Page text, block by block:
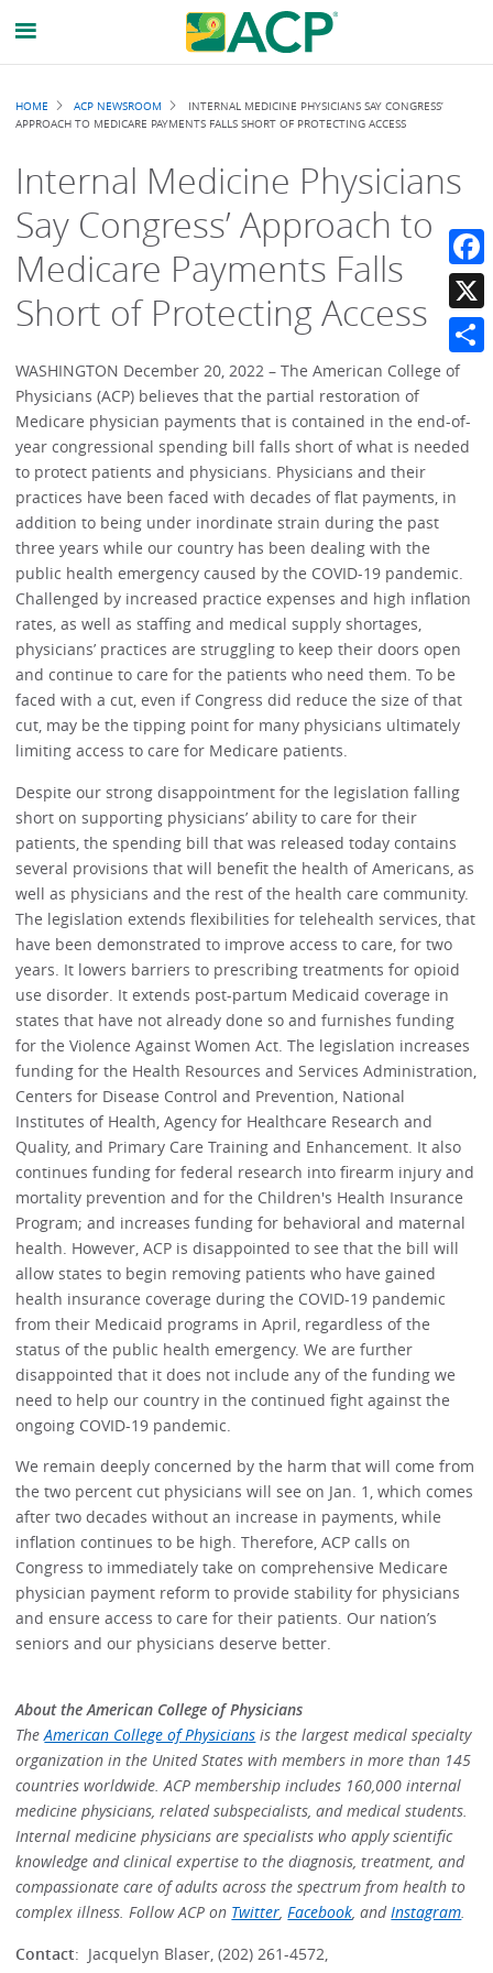
Breadcrumb
HOME ACP NEWSROOM
INTERNAL MEDICINE PHYSICIANS SAY CONGRESS’
APPROACH TO MEDICARE PAYMENTS FALLS SHORT OF PROTECTING ACCESS
Internal Medicine Physicians
Say Congress’ Approach to
Medicare Payments Falls
Short of Protecting Access
WASHINGTON December 20, 2022 – The American College of
Physicians (ACP) believes that the partial restoration of
Medicare physician payments that is contained in the end-of-
year congressional spending bill falls short of what is needed
to protect patients and physicians. Physicians and their
practices have been faced with decades of flat payments, in
addition to being under inordinate strain during the past
three years while our country has been dealing with the
public health emergency caused by the COVID-19 pandemic.
Challenged by increased practice expenses and high inflation
rates, as well as staffing and medical supply shortages,
physicians’ practices are struggling to keep their doors open
and continue to care for the patients who need them. To be
faced with a cut, even if Congress did reduce the size of that
cut, may be the tipping point for many physicians ultimately
limiting access to care for Medicare patients.
Despite our strong disappointment for the legislation falling
short on supporting physicians’ ability to care for their
patients, the spending bill that was released today contains
several provisions that will benefit the health of Americans, as
well as physicians and the rest of the health care community.
The legislation extends flexibilities for telehealth services, that
have been demonstrated to improve access to care, for two
years. It lowers barriers to prescribing treatments for opioid
use disorder. It extends post-partum Medicaid coverage in
states that have not already done so and furnishes funding
for the Violence Against Women Act. The legislation increases
funding for the Health Resources and Services Administration,
Centers for Disease Control and Prevention, National
Institutes of Health, Agency for Healthcare Research and
Quality, and Primary Care Training and Enhancement. It also
continues funding for federal research into firearm injury and
mortality prevention and for the Children's Health Insurance
Program; and increases funding for behavioral and maternal
health. However, ACP is disappointed to see that the bill will
allow states to begin removing patients who have gained
health insurance coverage during the COVID-19 pandemic
from their Medicaid programs in April, regardless of the
status of the public health emergency. We are further
disappointed that it does not include any of the funding we
need to help our country in the continued fight against the
ongoing COVID-19 pandemic.
We remain deeply concerned by the harm that will come from
the two percent cut physicians will see on Jan. 1, which comes
after two decades without an increase in payments, while
inflation continues to be high. Therefore, ACP calls on
Congress to immediately take on comprehensive Medicare
physician payment reform to provide stability for physicians
and ensure access to care for their patients. Our nation’s
seniors and our physicians deserve better.
About the American College of Physicians
TheAmerican College of Physicians is the largest medical specialty
organization in the United States with members in more than 145
countries worldwide. ACP membership includes 160,000 internal
medicine physicians, related subspecialists, and medical students.
Internal medicine physicians are specialists who apply scientific
knowledge and clinical expertise to the diagnosis, treatment, and
compassionate care of adults across the spectrum from health to
complex illness. Follow ACP on Twitter,Facebook, andInstagram.
Contact: Jacquelyn Blaser, (202) 261-4572,
X
Share